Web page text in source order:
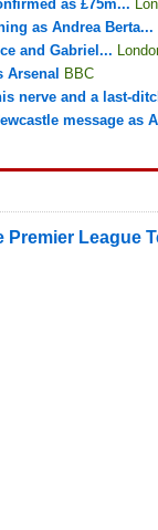
as £75m...
as Andrea Berta...
and Gabriel...
Arsenal
BBC
nerve and a last-
message as
League